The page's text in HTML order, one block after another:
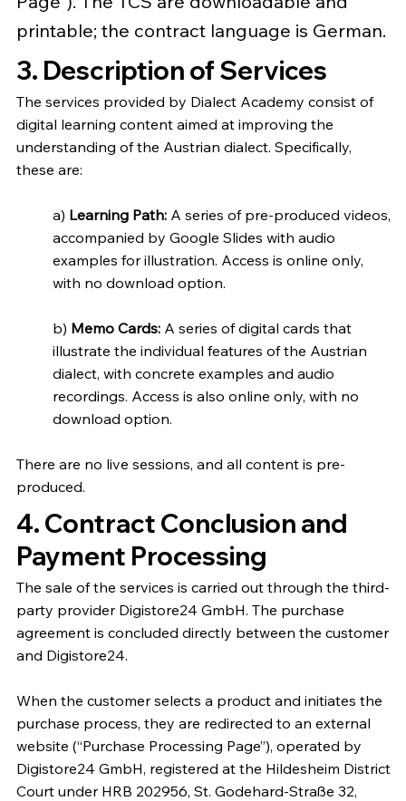
printable; the contract language is German.
3. Description of Services
The services provided by Dialect Academy consist of
digital learning content aimed at improving the
understanding of the Austrian dialect. Specifically,
these are:
a) Learning Path:A series of pre-produced videos,
accompanied by Google Slides with audio
examples for illustration. Access is online only,
with no download option.
b) Memo Cards:A series of digital cards that
illustrate the individual features of the Austrian
dialect, with concrete examples and audio
recordings. Access is also online only, with no
download option.
There are no live sessions, and all content is pre-
produced.
4. Contract Conclusion and
Payment Processing
The sale of the services is carried out through the third-
party provider Digistore24 GmbH. The purchase
agreement is concluded directly between the customer
and Digistore24.
When the customer selects a product and initiates the
purchase process, they are redirected to an external
website (“Purchase Processing Page”), operated by
Digistore24 GmbH, registered at the Hildesheim District
Court under HRB 202956, St. Godehard-Straße 32,